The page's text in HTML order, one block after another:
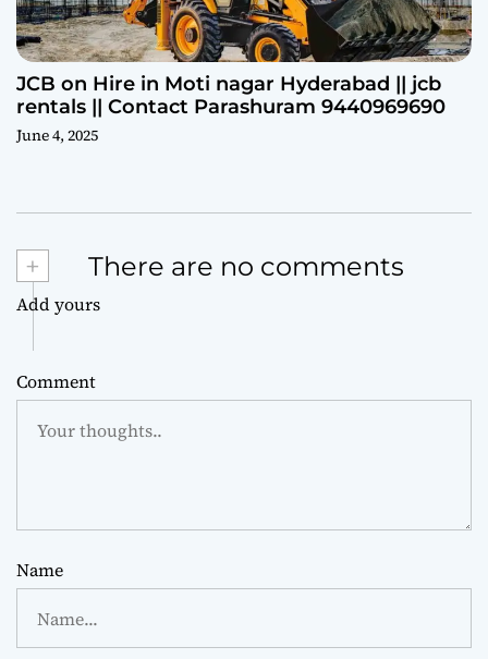
JCB on Hire in Moti nagar Hyderabad || jcb
rentals || Contact Parashuram 9440969690
June 4, 2025
+ There are no comments
Add yours
Comment
Name